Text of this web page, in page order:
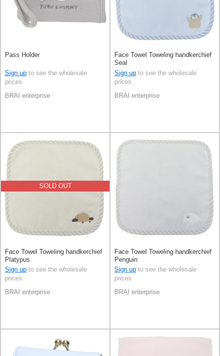
Pass Holder
Sign up to see the wholesale
prices
BRAI enterprise
Face Towel Toweling handkerchief
Seal
Sign up to see the wholesale
prices
BRAI enterprise
SOLD OUT
Face Towel Toweling handkerchief
Platypus
Sign up to see the wholesale
prices
BRAI enterprise
Face Towel Toweling handkerchief
Penguin
Sign up to see the wholesale
prices
BRAI enterprise